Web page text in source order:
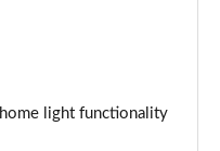
5dr 9G-Tronic
light functionality